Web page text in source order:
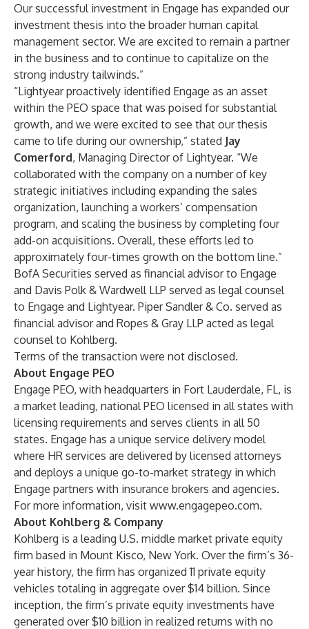
Our successful investment in Engage has expanded our
investment thesis into the broader human capital
management sector. We are excited to remain a partner
in the business and to continue to capitalize on the
strong industry tailwinds.”
“Lightyear proactively identified Engage as an asset
within the PEO space that was poised for substantial
growth, and we were excited to see that our thesis
came to life during our ownership,” stated Jay
Comerford, Managing Director of Lightyear. “We
collaborated with the company on a number of key
strategic initiatives including expanding the sales
organization, launching a workers’ compensation
program, and scaling the business by completing four
add-on acquisitions. Overall, these efforts led to
approximately four-times growth on the bottom line.”
BofA Securities served as financial advisor to Engage
and Davis Polk & Wardwell LLP served as legal counsel
to Engage and Lightyear. Piper Sandler & Co. served as
financial advisor and Ropes & Gray LLP acted as legal
counsel to Kohlberg.
Terms of the transaction were not disclosed.
About Engage PEO
Engage PEO, with headquarters in Fort Lauderdale, FL, is
a market leading, national PEO licensed in all states with
licensing requirements and serves clients in all 50
states. Engage has a unique service delivery model
where HR services are delivered by licensed attorneys
and deploys a unique go-to-market strategy in which
Engage partners with insurance brokers and agencies.
For more information, visit www.engagepeo.com.
About Kohlberg & Company
Kohlberg is a leading U.S. middle market private equity
firm based in Mount Kisco, New York. Over the firm’s 36-
year history, the firm has organized 11 private equity
vehicles totaling in aggregate over $14 billion. Since
inception, the firm’s private equity investments have
generated over $10 billion in realized returns with no